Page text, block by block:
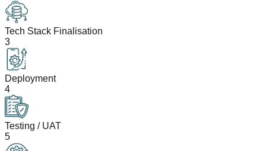
Tech Stack Finalisation
3
Deployment
4
Testing / UAT
5